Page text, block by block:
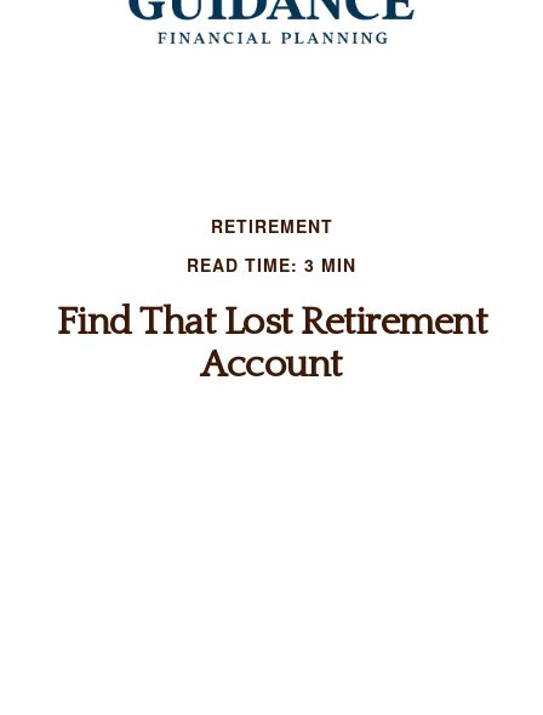
RETIREMENT
READ TIME: 3 MIN
Find That Lost Retirement
Account